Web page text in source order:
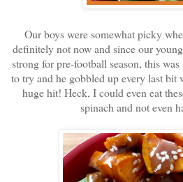
Our boys were somewhat picky
definitely not now and since our
strong for pre-football season, this
to try and he gobbled up every last bit
huge hit! Heck, I could even eat
spinach and not even